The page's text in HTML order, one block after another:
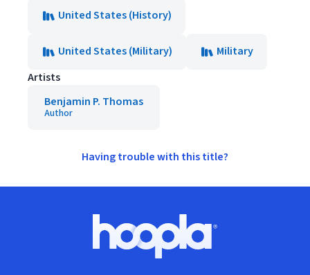
United States (History)
United States (Military)
Military
Artists
Benjamin P. Thomas
Author
Having trouble with this title?
Hoopla logo, Go to homepage